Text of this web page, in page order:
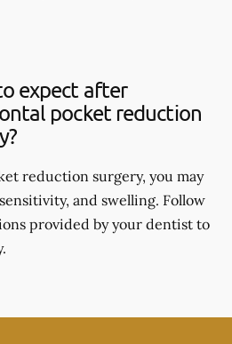
expect after
pocket reduction
reduction surgery, you may
and swelling. Follow
provided by your dentist to